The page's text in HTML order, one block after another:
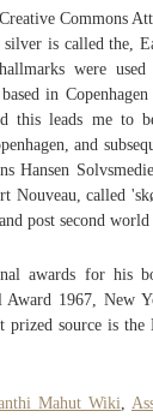
Commons
is called the,
were
in
this leads me to
and
Hansen
Nouveau, called
post second world
awards for his
Award 1967, New
source is the
Mahut Wiki,